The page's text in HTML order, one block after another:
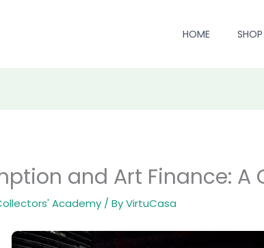
HOME SHOP
and Art Finance: A
Academy / ByVirtuCasa